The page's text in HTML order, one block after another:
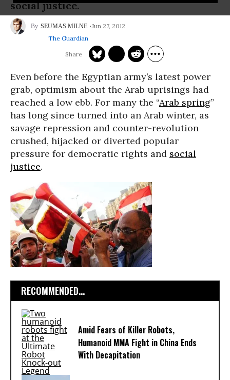
social justice.
SEUMAS MILNE
Jun 27, 2012
The Guardian
Even before the Egyptian army’s latest power
grab, optimism about the Arab uprisings had
reached a low ebb. For many the “Arab spring”
has long since turned into an Arab winter, as
savage repression and counter-revolution
crushed, hijacked or diverted popular
pressure for democratic rights and social
justice.
RECOMMENDED...
Amid Fears of Killer Robots,
Humanoid MMA Fight in China Ends
With Decapitation